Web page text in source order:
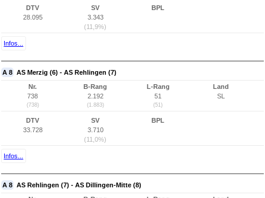
DTV
28.095
SV
3.343
(11,9%)
BPL
Infos...
A 8 AS Merzig (6) - AS Rehlingen (7)
Nr.
738
(738)
B-Rang
2.192
(1.883)
L-Rang
51
(51)
Land
SL
DTV
33.728
SV
3.710
(11,0%)
BPL
Infos...
A 8 AS Rehlingen (7) - AS Dillingen-Mitte (8)